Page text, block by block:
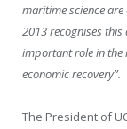
maritime science are
2013 recognises
important role in the
economic recovery”.
The President of